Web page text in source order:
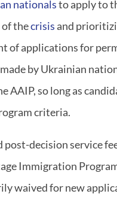
nationalsto apply to
of thecrisis and
of applications for
by Ukrainian
AAIP, so long as
criteria.
decision service
Immigration
waived for new